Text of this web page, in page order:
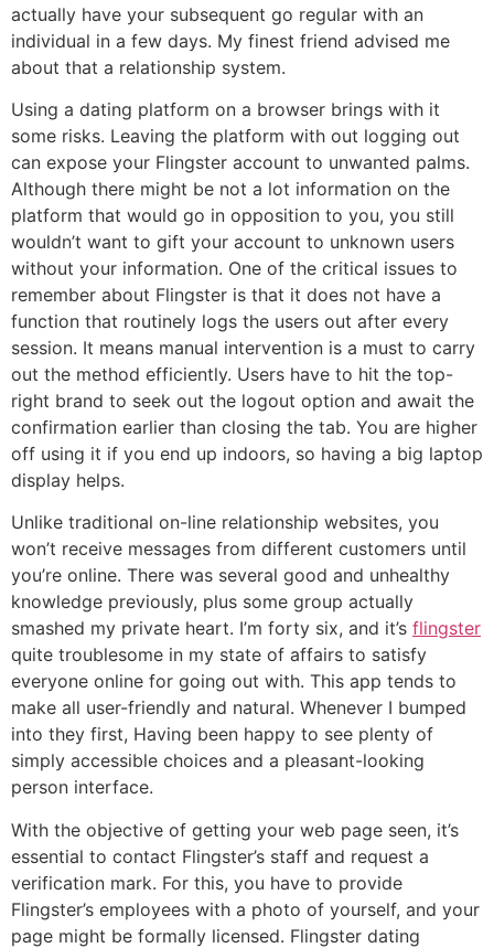
actually have your subsequent go regular with an
individual in a few days. My finest friend advised me
about that a relationship system.
Using a dating platform on a browser brings with it
some risks. Leaving the platform with out logging out
can expose your Flingster account to unwanted palms.
Although there might be not a lot information on the
platform that would go in opposition to you, you still
wouldn’t want to gift your account to unknown users
without your information. One of the critical issues to
remember about Flingster is that it does not have a
function that routinely logs the users out after every
session. It means manual intervention is a must to carry
out the method efficiently. Users have to hit the top-
right brand to seek out the logout option and await the
confirmation earlier than closing the tab. You are higher
off using it if you end up indoors, so having a big laptop
display helps.
Unlike traditional on-line relationship websites, you
won’t receive messages from different customers until
you’re online. There was several good and unhealthy
knowledge previously, plus some group actually
smashed my private heart. I’m forty six, and it’s flingster
quite troublesome in my state of affairs to satisfy
everyone online for going out with. This app tends to
make all user-friendly and natural. Whenever I bumped
into they first, Having been happy to see plenty of
simply accessible choices and a pleasant-looking
person interface.
With the objective of getting your web page seen, it’s
essential to contact Flingster’s staff and request a
verification mark. For this, you have to provide
Flingster’s employees with a photo of yourself, and your
page might be formally licensed. Flingster dating